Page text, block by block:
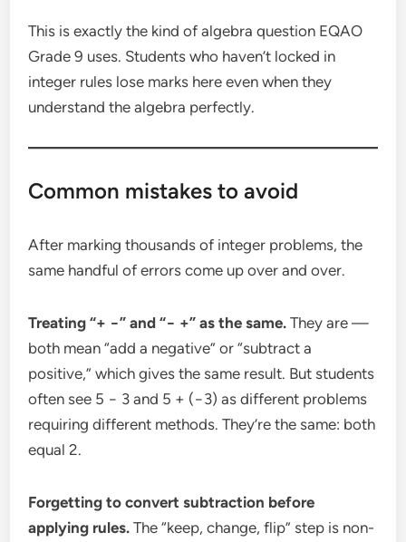
This is exactly the kind of algebra question EQAO
Grade 9 uses. Students who haven’t locked in
integer rules lose marks here even when they
understand the algebra perfectly.
Common mistakes to avoid
After marking thousands of integer problems, the
same handful of errors come up over and over.
Treating “+ −” and “− +” as the same. They are —
both mean “add a negative” or “subtract a
positive,” which gives the same result. But students
often see 5 − 3 and 5 + (−3) as different problems
requiring different methods. They’re the same: both
equal 2.
Forgetting to convert subtraction before
applying rules. The “keep, change, flip” step is non-